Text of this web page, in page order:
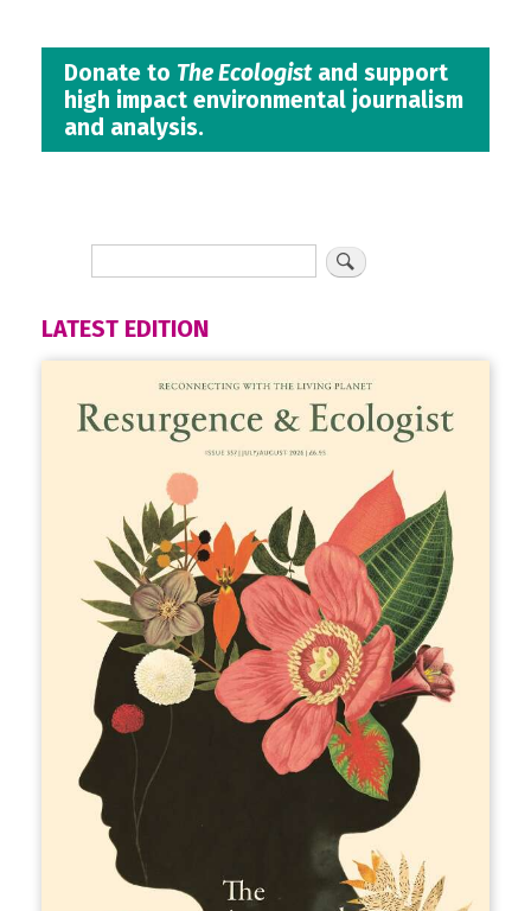
Donate to The Ecologistand support
high impact environmental journalism
and analysis.
LATEST EDITION